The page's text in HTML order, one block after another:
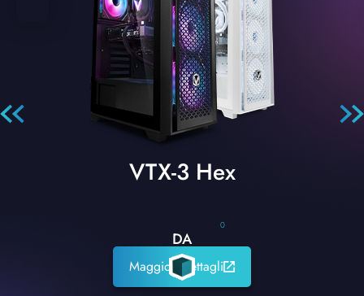
VTX-3 Hex
0
DA
Maggiori dettagli